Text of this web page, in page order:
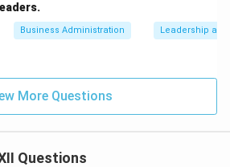
Business Administration Leadership
More Questions
Questions